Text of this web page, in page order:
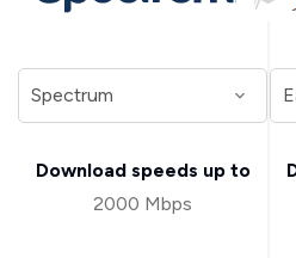
Download speeds up to
2000 Mbps